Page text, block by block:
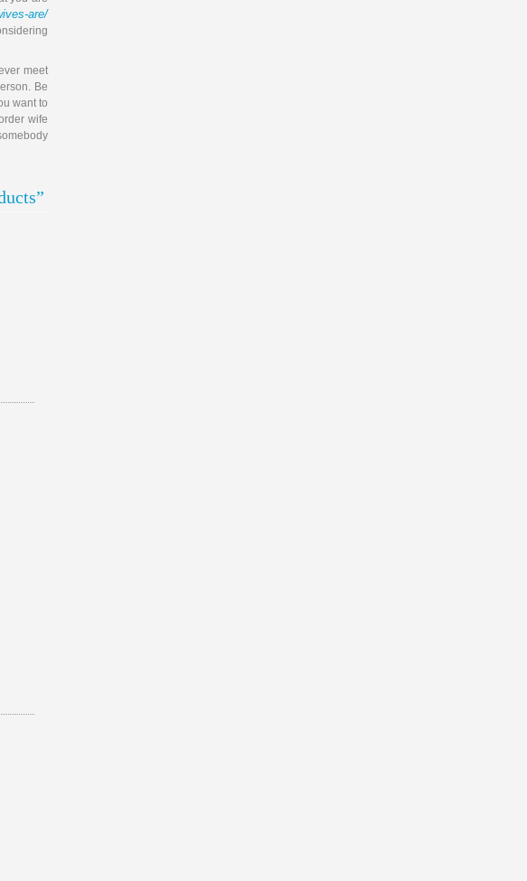
are/
meet
Be
want to
wife